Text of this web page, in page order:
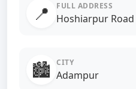
📍 FULL ADDRESS
Hoshiarpur
🏙️ CITY
Adampur